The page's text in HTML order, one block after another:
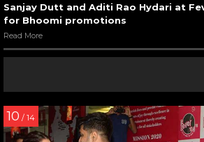
Sanjay Dutt and Aditi Rao Hydari at
for Bhoomi promotions
Read More
10 / 14